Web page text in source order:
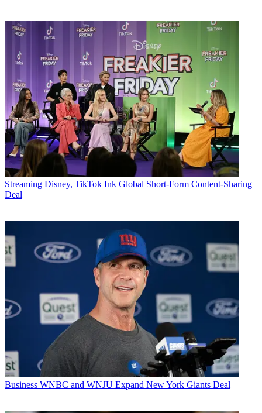
Streaming Disney, TikTok Ink Global Short-Form Content-Sharing
Deal
Business WNBC and WNJU Expand New York Giants Deal